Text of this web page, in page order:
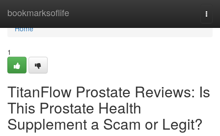
bookmarksoflife
Home
Home
1
TitanFlow Prostate Reviews: Is
This Prostate Health
Supplement a Scam or Legit?